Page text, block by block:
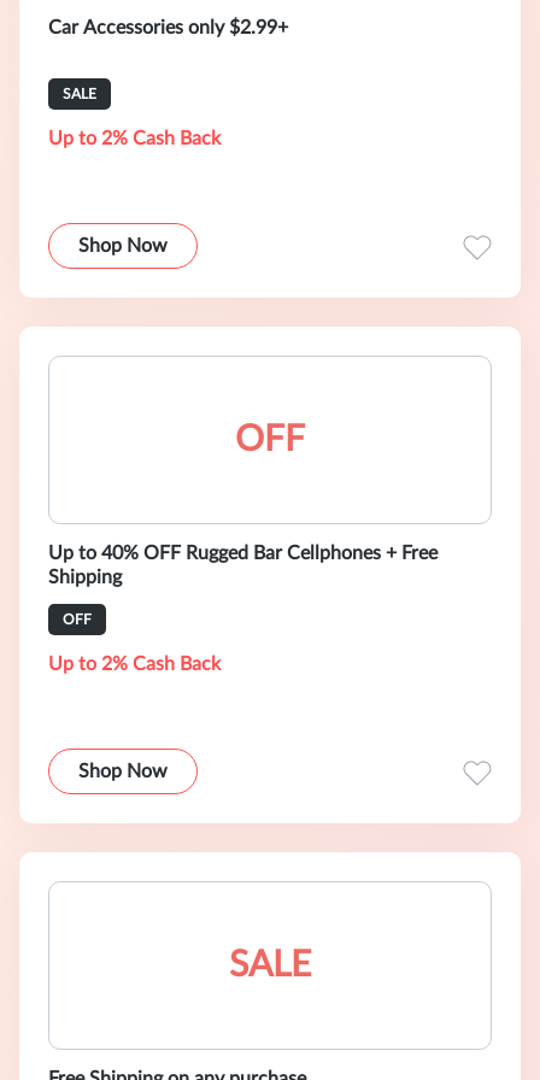
Car Accessories only $2.99+
SALE
Up to 2% Cash Back
Shop Now
OFF
Up to 40% OFF Rugged Bar Cellphones + Free
Shipping
OFF
Up to 2% Cash Back
Shop Now
SALE